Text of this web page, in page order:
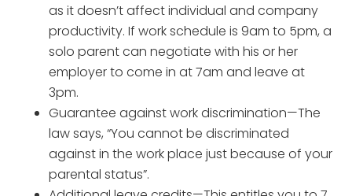
as it doesn’t affect individual and company
productivity. If work schedule is 9am to 5pm, a
solo parent can negotiate with his or her
employer to come in at 7am and leave at
3pm.
Guarantee against work discrimination—The
law says, “You cannot be discriminated
against in the work place just because of your
parental status”.